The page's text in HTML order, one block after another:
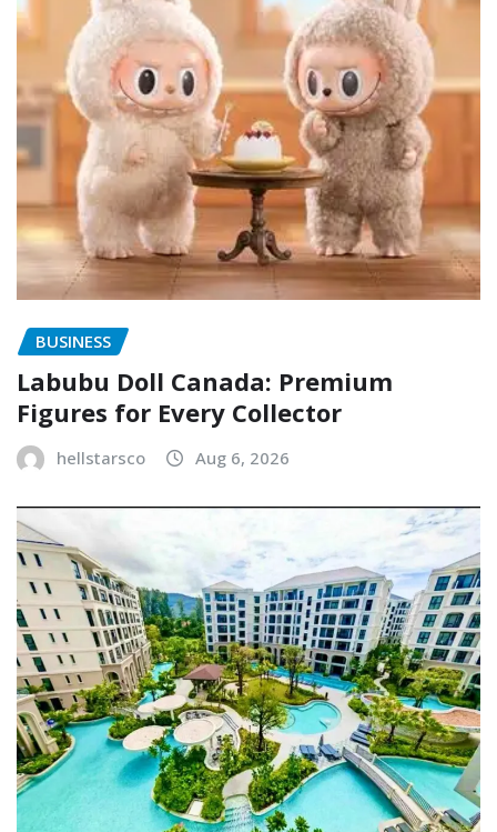
BUSINESS
Labubu Doll Canada: Premium
Figures for Every Collector
hellstarsco Aug 6, 2026